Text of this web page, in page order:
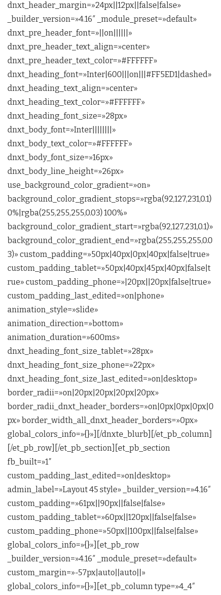
dnxt_header_margin=»24px||12px||false|false»
_builder_version=»4.16″ _module_preset=»default»
dnxt_pre_header_font=»||on||||||»
dnxt_pre_header_text_align=»center»
dnxt_pre_header_text_color=»#FFFFFF»
dnxt_heading_font=»Inter|600|||on|||#FF5ED1|dashed»
dnxt_heading_text_align=»center»
dnxt_heading_text_color=»#FFFFFF»
dnxt_heading_font_size=»28px»
dnxt_body_font=»Inter||||||||»
dnxt_body_text_color=»#FFFFFF»
dnxt_body_font_size=»16px»
dnxt_body_line_height=»26px»
use_background_color_gradient=»on»
background_color_gradient_stops=»rgba(92,127,231,0.1)
0%|rgba(255,255,255,0.03) 100%»
background_color_gradient_start=»rgba(92,127,231,0.1)»
background_color_gradient_end=»rgba(255,255,255,0.0
3)» custom_padding=»50px|40px|0px|40px|false|true»
custom_padding_tablet=»50px|40px|45px|40px|false|t
rue» custom_padding_phone=»|20px||20px|false|true»
custom_padding_last_edited=»on|phone»
animation_style=»slide»
animation_direction=»bottom»
animation_duration=»600ms»
dnxt_heading_font_size_tablet=»28px»
dnxt_heading_font_size_phone=»22px»
dnxt_heading_font_size_last_edited=»on|desktop»
border_radii=»on|20px|20px|20px|20px»
border_radii_dnxt_header_borders=»on|0px|0px|0px|0
px» border_width_all_dnxt_header_borders=»0px»
global_colors_info=»{}»][/dnxte_blurb][/et_pb_column]
[/et_pb_row][/et_pb_section][et_pb_section
fb_built=»1″
custom_padding_last_edited=»on|desktop»
admin_label=»Layout 45 style» _builder_version=»4.16″
custom_padding=»61px||90px||false|false»
custom_padding_tablet=»60px||120px||false|false»
custom_padding_phone=»50px||100px||false|false»
global_colors_info=»{}»][et_pb_row
_builder_version=»4.16″ _module_preset=»default»
custom_margin=»-57px|auto||auto||»
global_colors_info=»{}»][et_pb_column type=»4_4″